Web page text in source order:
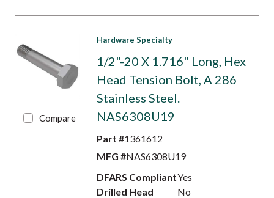
Compare
Hardware Specialty
1/2"-20 X 1.716" Long, Hex
Head Tension Bolt, A 286
Stainless Steel.
NAS6308U19
Part #1361612
MFG #NAS6308U19
DFARS CompliantYes
Drilled Head
No